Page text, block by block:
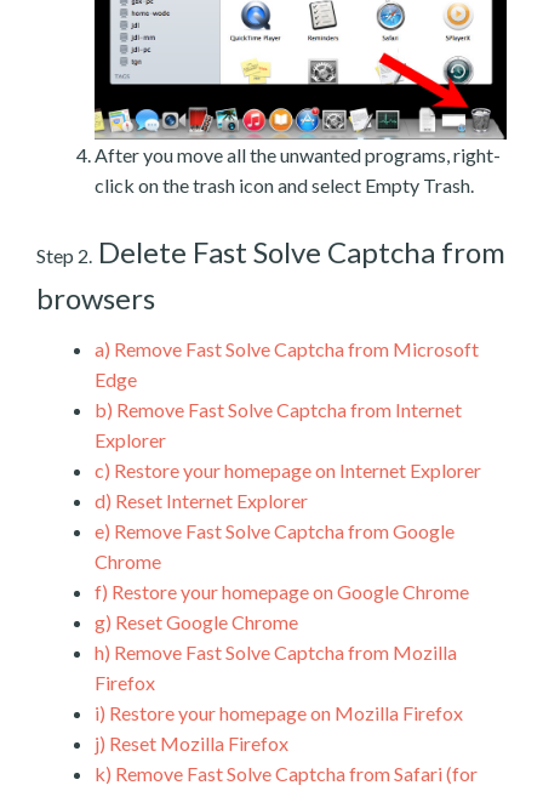
After you move all the unwanted programs, right-
click on the trash icon and select Empty Trash.
Step 2. Delete Fast Solve Captcha from
browsers
a) Remove Fast Solve Captcha from Microsoft
Edge
b) Remove Fast Solve Captcha from Internet
Explorer
c) Restore your homepage on Internet Explorer
d) Reset Internet Explorer
e) Remove Fast Solve Captcha from Google
Chrome
f) Restore your homepage on Google Chrome
g) Reset Google Chrome
h) Remove Fast Solve Captcha from Mozilla
Firefox
i) Restore your homepage on Mozilla Firefox
j) Reset Mozilla Firefox
k) Remove Fast Solve Captcha from Safari (for